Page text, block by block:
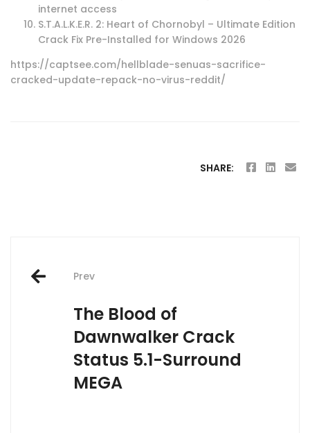
internet access
S.T.A.L.K.E.R. 2: Heart of Chornobyl – Ultimate Edition
Crack Fix Pre-Installed for Windows 2026
https://captsee.com/hellblade-senuas-sacrifice-
cracked-update-repack-no-virus-reddit/
SHARE:
Post
navigation
Prev
The Blood of
Dawnwalker Crack
Status 5.1-Surround
MEGA